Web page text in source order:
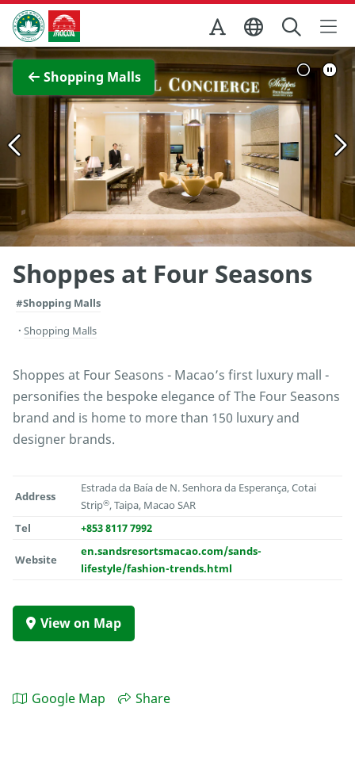
Skip to Main Content
Macao Government Tourism Office
Shopping Malls
View Full Image
Shoppes at Four Seasons
#Shopping Malls
Shopping Malls
Shoppes at Four Seasons - Macao’s first luxury mall -
personifies the bespoke elegance of The Four Seasons
brand and is home to more than 150 luxury and
designer brands.
Address
Estrada da Baía de N. Senhora da Esperança, Cotai
Strip®, Taipa, Macao SAR
Tel
+853 8117 7992
Website
en.sandsresortsmacao.com/sands-
lifestyle/fashion-trends.html
View on Map
Google Map Share